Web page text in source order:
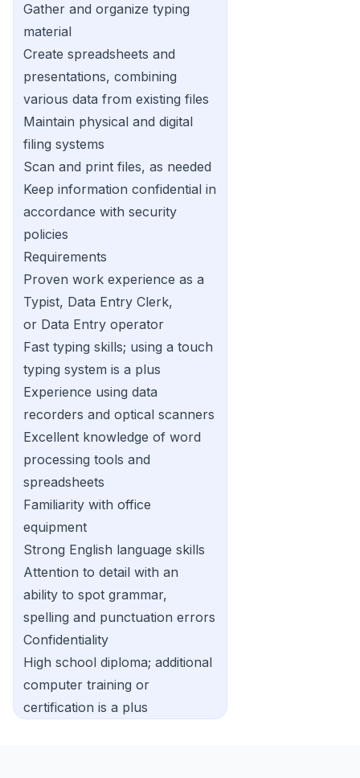
Gather and organize typing
material
Create spreadsheets and
presentations, combining
various data from existing files
Maintain physical and digital
filing systems
Scan and print files, as needed
Keep information confidential in
accordance with security
policies
Requirements
Proven work experience as a
Typist, Data Entry Clerk,
or Data Entry operator
Fast typing skills; using a touch
typing system is a plus
Experience using data
recorders and optical scanners
Excellent knowledge of word
processing tools and
spreadsheets
Familiarity with office
equipment
Strong English language skills
Attention to detail with an
ability to spot grammar,
spelling and punctuation errors
Confidentiality
High school diploma; additional
computer training or
certification is a plus